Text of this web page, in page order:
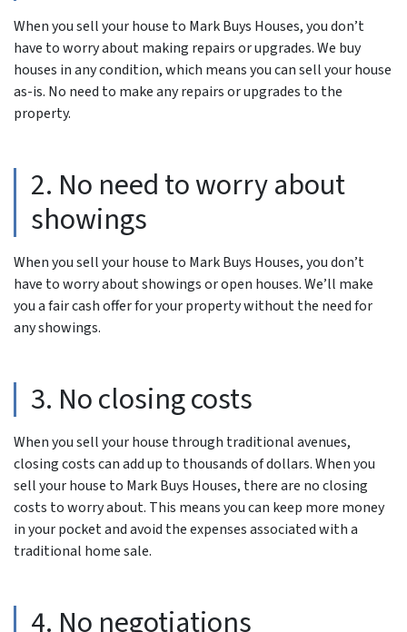
When you sell your house to Mark Buys Houses, you don’t
have to worry about making repairs or upgrades. We buy
houses in any condition, which means you can sell your house
as-is. No need to make any repairs or upgrades to the
property.
2. No need to worry about
showings
When you sell your house to Mark Buys Houses, you don’t
have to worry about showings or open houses. We’ll make
you a fair cash offer for your property without the need for
any showings.
3. No closing costs
When you sell your house through traditional avenues,
closing costs can add up to thousands of dollars. When you
sell your house to Mark Buys Houses, there are no closing
costs to worry about. This means you can keep more money
in your pocket and avoid the expenses associated with a
traditional home sale.
4. No negotiations